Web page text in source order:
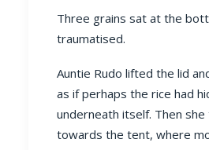
Three grains sat at the
traumatised.
Auntie Rudo lifted the lid
as if perhaps the rice had
underneath itself. Then
towards the tent, where